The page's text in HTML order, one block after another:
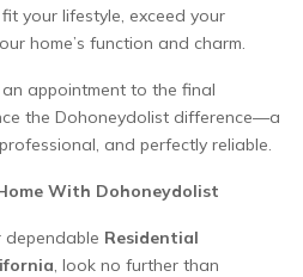
your lifestyle, exceed your
home’s function and charm.
appointment to the final
the Dohoneydolist difference—a
and perfectly reliable.
With Dohoneydolist
dependable Residential
, look no further than